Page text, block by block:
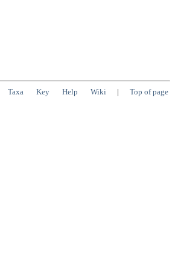
Taxa Key Help Wiki | Top of page